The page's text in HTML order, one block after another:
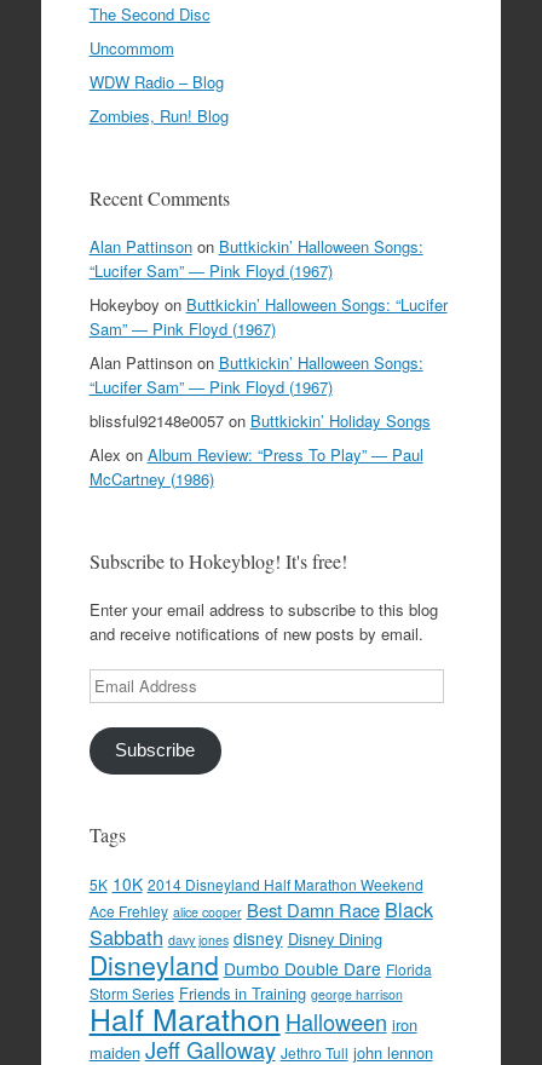
The Second Disc
Uncommom
WDW Radio – Blog
Zombies, Run! Blog
Recent Comments
Alan Pattinsonon Buttkickin’ Halloween Songs:
“Lucifer Sam” — Pink Floyd (1967)
Hokeyboy on Buttkickin’ Halloween Songs: “Lucifer
Sam” — Pink Floyd (1967)
Alan Pattinsonon Buttkickin’ Halloween Songs:
“Lucifer Sam” — Pink Floyd (1967)
blissful92148e0057on Buttkickin’ Holiday Songs
Alex on Album Review: “Press To Play” — Paul
McCartney (1986)
Subscribe to Hokeyblog! It's free!
Enter your email address to subscribe to this blog
and receive notifications of new posts by email.
Email
Address
Subscribe
Tags
5K 10K 2014 Disneyland Half Marathon Weekend
Ace Frehley alice cooper Best Damn Race Black
Sabbath davy jones disney Disney Dining
Disneyland Dumbo Double Dare Florida
Storm Series Friends in Training george harrison
Half Marathon Halloween iron
maiden Jeff Galloway Jethro Tull john lennon